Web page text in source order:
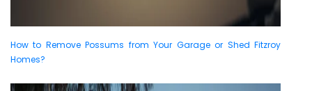
How to Remove Possums from Your Garage or Shed Fitzroy
Homes?